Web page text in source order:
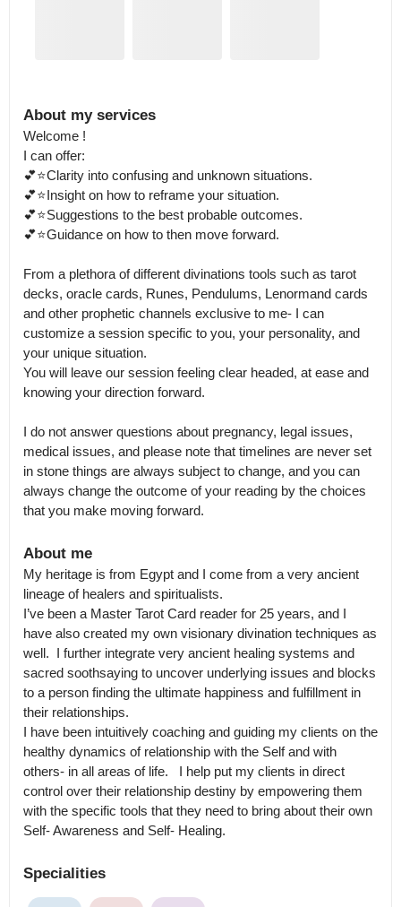
About my services
Welcome !
I can offer:
💕⭐️Clarity into confusing and unknown situations.
💕⭐️Insight on how to reframe your situation.
💕⭐️Suggestions to the best probable outcomes.
💕⭐️Guidance on how to then move forward.
From a plethora of different divinations tools such as tarot
decks, oracle cards, Runes, Pendulums, Lenormand cards
and other prophetic channels exclusive to me- I can
customize a session specific to you, your personality, and
your unique situation.
You will leave our session feeling clear headed, at ease and
knowing your direction forward.
I do not answer questions about pregnancy, legal issues,
medical issues, and please note that timelines are never set
in stone things are always subject to change, and you can
always change the outcome of your reading by the choices
About me
My heritage is from Egypt and I come from a very ancient
lineage of healers and spiritualists.
I’ve been a Master Tarot Card reader for 25 years, and I
have also created my own visionary divination techniques as
well.  I further integrate very ancient healing systems and
sacred soothsaying to uncover underlying issues and blocks
to a person finding the ultimate happiness and fulfillment in
their relationships.
I have been intuitively coaching and guiding my clients on the
healthy dynamics of relationship with the Self and with
others- in all areas of life.   I help put my clients in direct
control over their relationship destiny by empowering them
with the specific tools that they need to bring about their own
Specialities